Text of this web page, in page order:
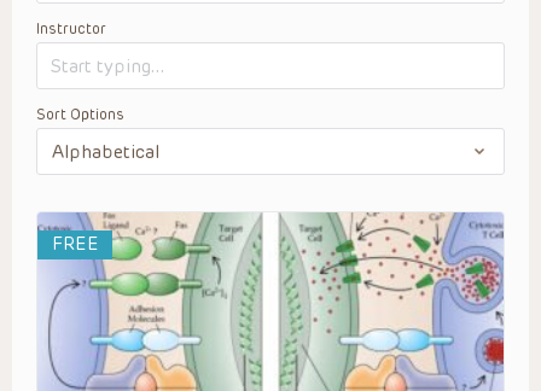
Instructor
Sort Options
FREE